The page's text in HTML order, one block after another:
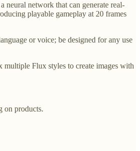
neural network that can generate real-
playable gameplay at 20 frames
or voice; be designed for any use
Flux styles to create images with
on products.